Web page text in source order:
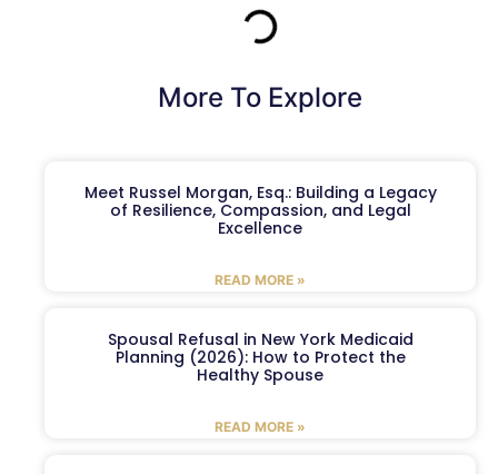
More To Explore
Meet Russel Morgan, Esq.: Building a Legacy
of Resilience, Compassion, and Legal
Excellence
READ MORE »
Spousal Refusal in New York Medicaid
Planning (2026): How to Protect the
Healthy Spouse
READ MORE »